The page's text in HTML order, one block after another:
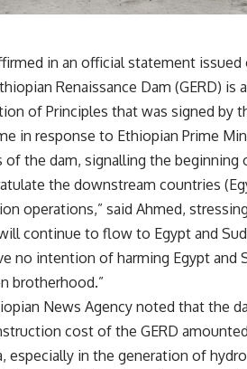
in an official statement
Renaissance Dam (GERD)
of Principles that was signed by
in response to Ethiopian Prime
of the dam, signalling the beginning
the downstream countries
operations,” said Ahmed,
continue to flow to Egypt and
no intention of harming Egypt
brotherhood.”
News Agency noted that the
cost of the GERD
especially in the generation of